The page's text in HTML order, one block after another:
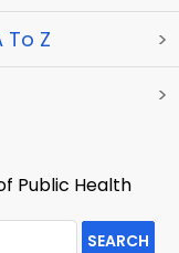
To Z >
>
Public Health
SEARCH